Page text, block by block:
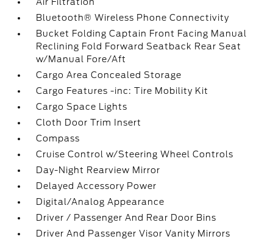
Bluetooth® Wireless Phone Connectivity
Bucket Folding Captain Front Facing Manual
Reclining Fold Forward Seatback Rear Seat
w/Manual Fore/Aft
Cargo Area Concealed Storage
Cargo Features -inc: Tire Mobility Kit
Cargo Space Lights
Cloth Door Trim Insert
Compass
Cruise Control w/Steering Wheel Controls
Day-Night Rearview Mirror
Delayed Accessory Power
Digital/Analog Appearance
Driver / Passenger And Rear Door Bins
Driver And Passenger Visor Vanity Mirrors